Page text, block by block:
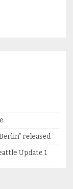
released
Update 1